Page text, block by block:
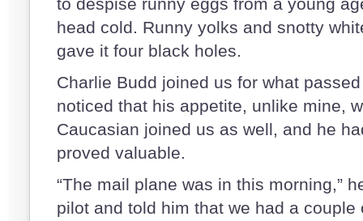
head cold. Runny yolks and snotty
gave it four black holes.
Charlie Budd joined us for what
noticed that his appetite, unlike mine,
Caucasian joined us as well, and he
proved valuable.
“The mail plane was in this morning,”
pilot and told him that we had a